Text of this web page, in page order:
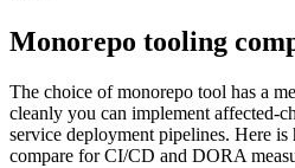
Monorepo tooling
The choice of monorepo tool has a
cleanly you can implement affected-
service deployment pipelines. Here
compare for CI/CD and DORA